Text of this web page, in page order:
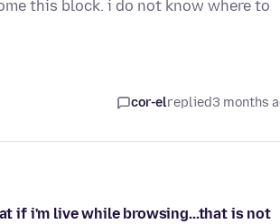
this block. i do not know where to
cor-elreplied3 months
if i'm live while browsing...that is not